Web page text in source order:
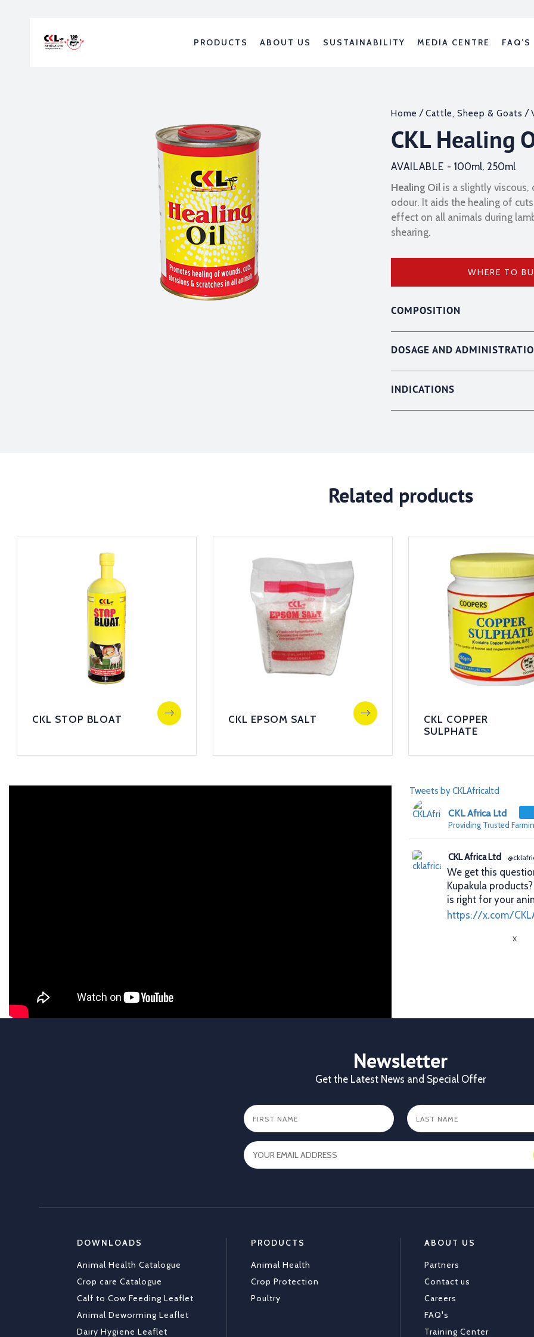
PRODUCTS ABOUT US SUSTAINABILITY MEDIA CENTRE FAQ’S
Home /Cattle, Sheep & Goats /
CKL Healing
AVAILABLE - 100ml, 250ml
Healing Oil is a slightly
odour. It aids the healing of
effect on all animals during
shearing.
WHERE TO
COMPOSITION
DOSAGE AND
INDICATIONS
Related products
CKL STOP BLOAT CKL EPSOM SALT
CKL COPPER
SULPHATE
Tweets by CKLAfricaltd
CKL Africa Ltd
Providing Trusted
CKL Africa Ltd
We get this
Kupakula products?
is right for your
https://x.com/
X
durability,
https://x.com/
Newsletter
Get the Latest News and Special Offer
DOWNLOADS
Animal Health Catalogue
Crop care Catalogue
Calf to Cow Feeding Leaflet
Animal Deworming Leaflet
Dairy Hygiene Leaflet
PRODUCTS
Animal Health
Crop Protection
Poultry
ABOUT US
Partners
Contact us
Careers
FAQ's
Training Center